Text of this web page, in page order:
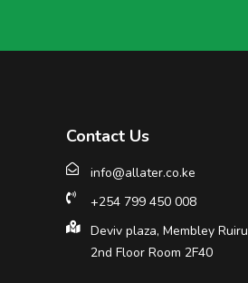
Contact Us
info@allater.co.ke
+254 799 450 008
Deviv plaza, Membley Ruiru
2nd Floor Room 2F40